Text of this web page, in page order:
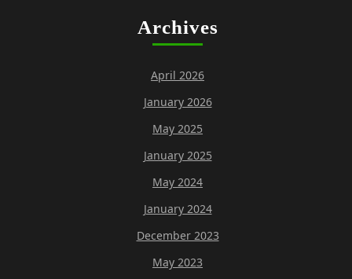
Archives
April 2026
January 2026
May 2025
January 2025
May 2024
January 2024
December 2023
May 2023